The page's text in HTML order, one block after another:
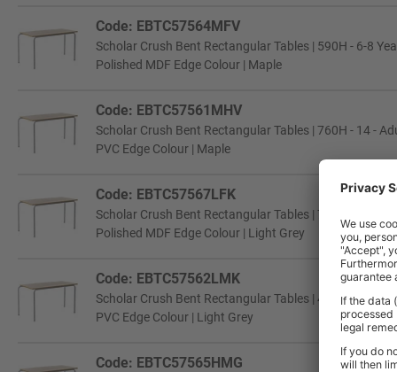
Code: EBTC57564MFV
Scholar Crush Bent Rectangular Tables | 590H - 6-8
Polished MDF Edge Colour | Maple
Code: EBTC57561MHV
Scholar Crush Bent Rectangular Tables | 760H - 14 -
PVC Edge Colour | Maple
Code: EBTC57567LFK
Scholar Crush Bent Rectangular Tables | 760H - 14 -
Polished MDF Edge Colour | Light Grey
Code: EBTC57562LMK
Scholar Crush Bent Rectangular Tables | 460H - 3-4
PVC Edge Colour | Light Grey
Code: EBTC57565HMG